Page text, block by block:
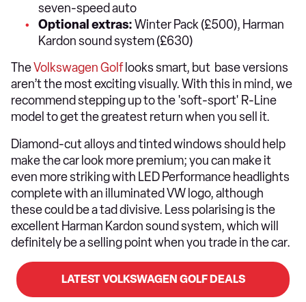
seven-speed auto
Optional extras:Winter Pack (£500), Harman
Kardon sound system (£630)
TheVolkswagen Golflooks smart, but base versions
aren’t the most exciting visually. With this in mind, we
recommend stepping up to the 'soft-sport' R-Line
model to get the greatest return when you sell it.
Diamond-cut alloys and tinted windows should help
make the car look more premium; you can make it
even more striking with LED Performance headlights
complete with an illuminated VW logo, although
these could be a tad divisive. Less polarising is the
excellent Harman Kardon sound system, which will
definitely be a selling point when you trade in the car.
LATEST VOLKSWAGEN GOLF DEALS